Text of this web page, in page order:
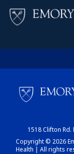
1518 Clifton
Copyright © 2026
Health | All rights